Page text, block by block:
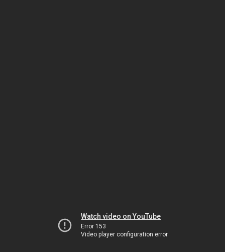
Watch video on YouTube
Error 153
Video player configuration error